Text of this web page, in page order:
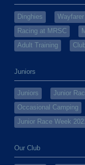
Dinghies
Racing at MRSC
Adult Training
Juniors
Juniors
Junior
Occasional Camping
Junior Race Week
Our Club